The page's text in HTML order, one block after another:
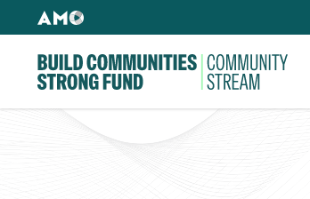
to
content
Building
Community
Strong